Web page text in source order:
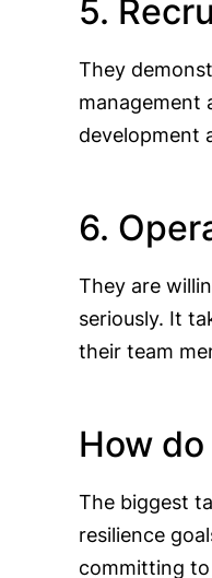
5.
They
management
development
6.
They are
seriously. It
their team
How
The biggest
resilience
committing